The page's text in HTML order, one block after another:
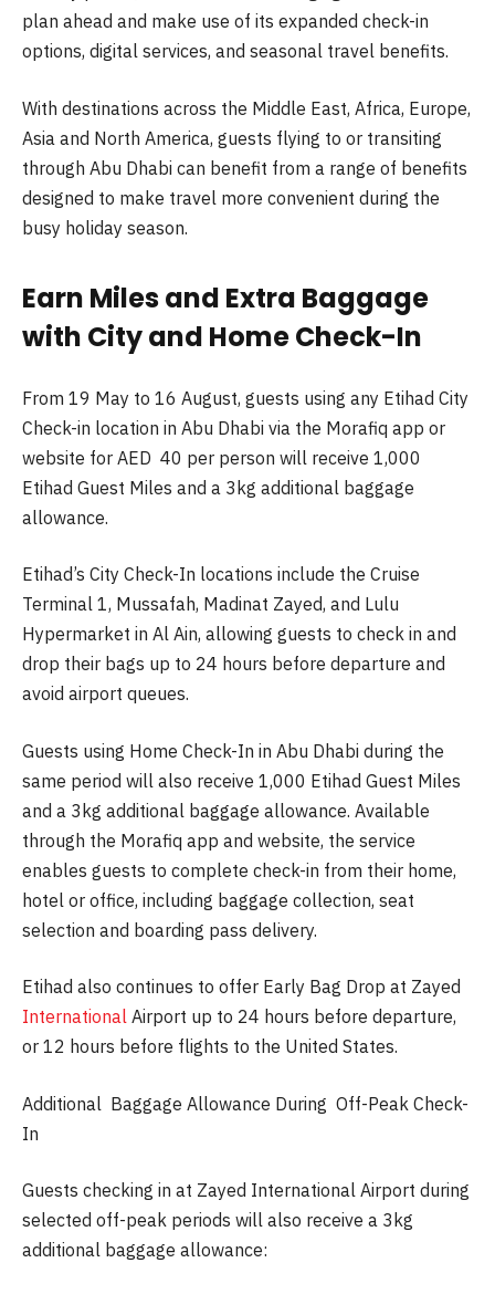
plan ahead and make use of its expanded check-in
options, digital services, and seasonal travel benefits.
With destinations across the Middle East, Africa, Europe,
Asia and North America, guests flying to or transiting
through Abu Dhabi can benefit from a range of benefits
designed to make travel more convenient during the
busy holiday season.
Earn Miles and Extra Baggage
with City and Home Check-In
From 19 May to 16 August, guests using any Etihad City
Check-in location in Abu Dhabi via the Morafiq app or
website for AED 40 per person will receive 1,000
Etihad Guest Miles and a 3kg additional baggage
allowance.
Etihad’s City Check-In locations include the Cruise
Terminal 1, Mussafah, Madinat Zayed, and Lulu
Hypermarket in Al Ain, allowing guests to check in and
drop their bags up to 24 hours before departure and
avoid airport queues.
Guests using Home Check-In in Abu Dhabi during the
same period will also receive 1,000 Etihad Guest Miles
and a 3kg additional baggage allowance. Available
through the Morafiq app and website, the service
enables guests to complete check-in from their home,
hotel or office, including baggage collection, seat
selection and boarding pass delivery.
Etihad also continues to offer Early Bag Drop at Zayed
International Airport up to 24 hours before departure,
or 12 hours before flights to the United States.
Additional Baggage Allowance During Off-Peak Check-
In
Guests checking in at Zayed International Airport during
selected off-peak periods will also receive a 3kg
additional baggage allowance: